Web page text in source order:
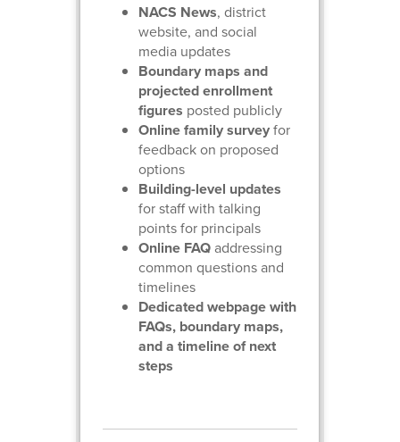
NACS News, district
website, and social
media updates
Boundary maps and
projected enrollment
figures posted publicly
Online family surveyfor
feedback on proposed
options
Building-level updates
for staff with talking
points for principals
Online FAQaddressing
common questions and
timelines
Dedicated webpage with
FAQs, boundary maps,
and a timeline of next
steps